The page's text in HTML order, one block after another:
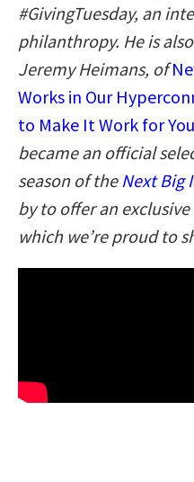
#GivingTuesday, an
philanthropy. He is
Jeremy Heimans, of
Works in Our
to Make It Work for You
became an official
season of the Next Big
by to offer an
which we’re proud to